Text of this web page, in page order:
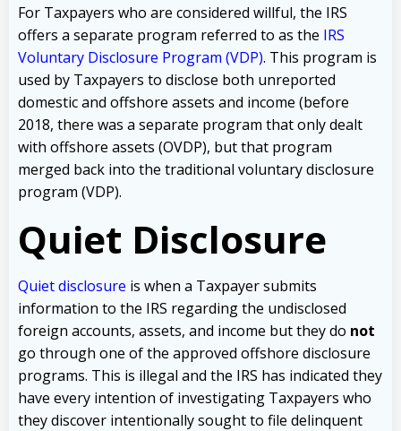
For Taxpayers who are considered willful, the IRS
offers a separate program referred to as the IRS
Voluntary Disclosure Program (VDP). This program is
used by Taxpayers to disclose both unreported
domestic and offshore assets and income (before
2018, there was a separate program that only dealt
with offshore assets (OVDP), but that program
merged back into the traditional voluntary disclosure
program (VDP).
Quiet Disclosure
Quiet disclosure is when a Taxpayer submits
information to the IRS regarding the undisclosed
foreign accounts, assets, and income but they do not
go through one of the approved offshore disclosure
programs. This is illegal and the IRS has indicated they
have every intention of investigating Taxpayers who
they discover intentionally sought to file delinquent